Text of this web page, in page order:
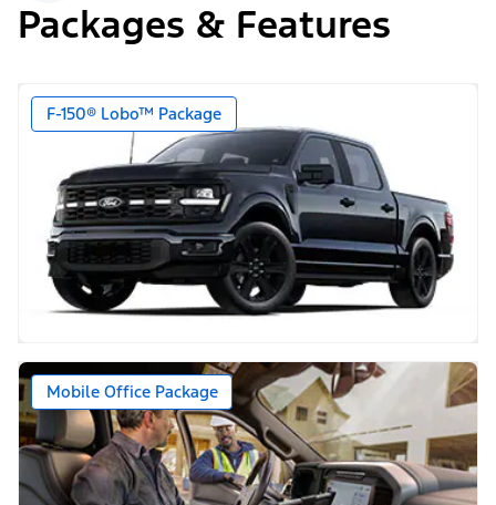
Packages & Features
F-150® Lobo™ Package
Mobile Office Package